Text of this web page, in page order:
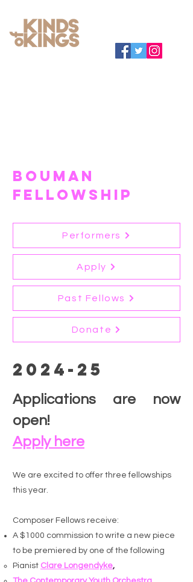
BOUMAN
FELLOWSHIP
Performers
Apply
Past Fellows
Donate
2024-25
Applications are now
open!
Apply here
We are excited to offer three fellowships
this year. ​
Composer Fellows receive:
A $1000 commission to write a new piece
to be premiered by one of the following
Pianist Clare Longendyke,